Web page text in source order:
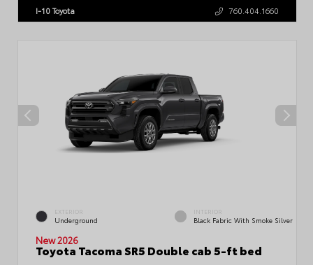
I-10 Toyota 760.404.1660
EXTERIOR
Underground
INTERIOR
Black Fabric With Smoke Silver
New 2026
Toyota Tacoma SR5 Double cab 5-ft bed